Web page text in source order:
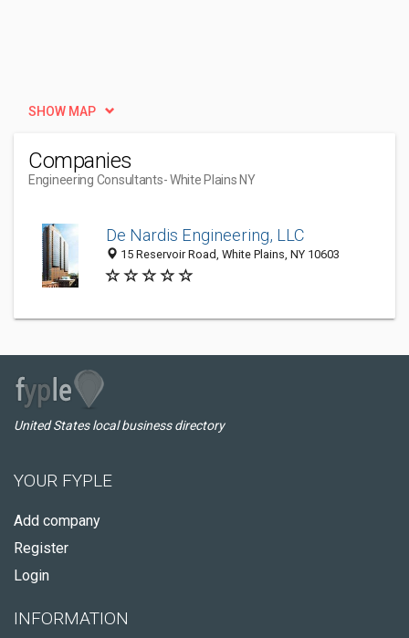
SHOW MAP
Companies
Engineering Consultants- White Plains NY
De Nardis Engineering, LLC
15 Reservoir Road, White Plains, NY 10603
United States local business directory
YOUR FYPLE
Add company
Register
Login
INFORMATION